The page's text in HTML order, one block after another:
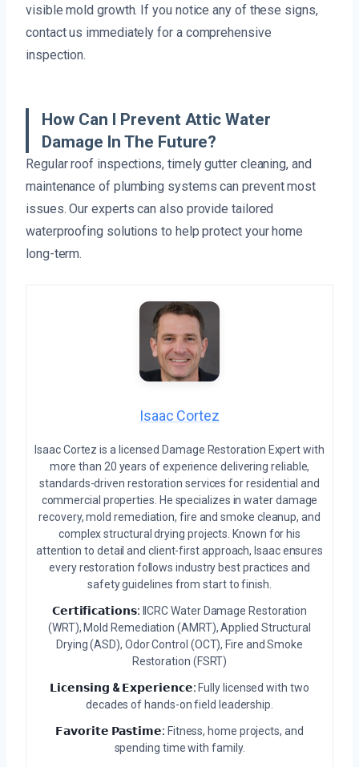
visible mold growth. If you notice any of these signs,
contact us immediately for a comprehensive
inspection.
How Can I Prevent Attic Water
Damage In The Future?
Regular roof inspections, timely gutter cleaning, and
maintenance of plumbing systems can prevent most
issues. Our experts can also provide tailored
waterproofing solutions to help protect your home
long-term.
Isaac Cortez
Isaac Cortez is a licensed Damage Restoration Expert with
more than 20 years of experience delivering reliable,
standards-driven restoration services for residential and
commercial properties. He specializes in water damage
recovery, mold remediation, fire and smoke cleanup, and
complex structural drying projects. Known for his
attention to detail and client-first approach, Isaac ensures
every restoration follows industry best practices and
safety guidelines from start to finish.
𝗖𝗲𝗿𝘁𝗶𝗳𝗶𝗰𝗮𝘁𝗶𝗼𝗻𝘀: IICRC Water Damage Restoration
(WRT), Mold Remediation (AMRT), Applied Structural
Drying (ASD), Odor Control (OCT), Fire and Smoke
Restoration (FSRT)
𝗟𝗶𝗰𝗲𝗻𝘀𝗶𝗻𝗴 & 𝗘𝘅𝗽𝗲𝗿𝗶𝗲𝗻𝗰𝗲: Fully licensed with two
decades of hands-on field leadership.
𝗙𝗮𝘃𝗼𝗿𝗶𝘁𝗲 𝗣𝗮𝘀𝘁𝗶𝗺𝗲: Fitness, home projects, and
spending time with family.